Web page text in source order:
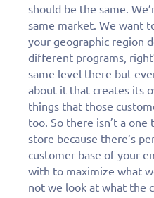
should be the same.
same market. We want
your geographic region
different programs,
same level there but
about it that creates its
things that those
too. So there isn’t a
store because there’s
customer base of your
with to maximize what
not we look at what the